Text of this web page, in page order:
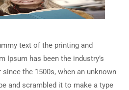
text of the printing and
Ipsum has been the industry’s
the 1500s, when an unknown
and scrambled it to make a type